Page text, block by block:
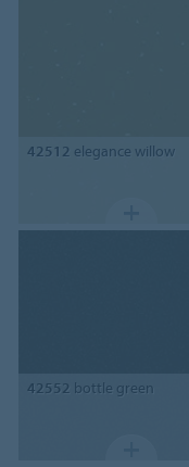
42512 elegance willow
42552 bottle green